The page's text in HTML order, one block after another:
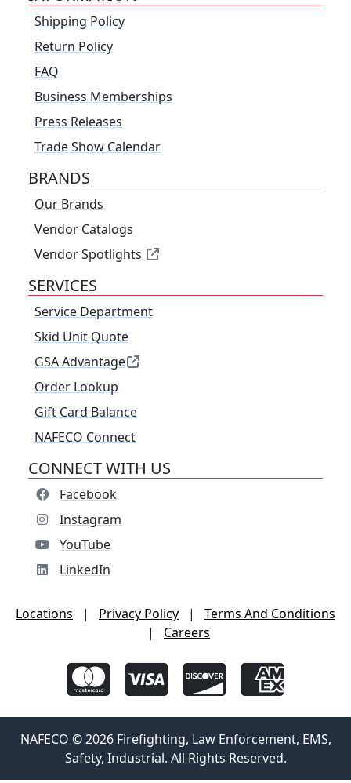
Shipping Policy
Return Policy
FAQ
Business Memberships
Press Releases
Trade Show Calendar
BRANDS
Our Brands
Vendor Catalogs
Vendor Spotlights
SERVICES
Service Department
Skid Unit Quote
GSA Advantage
Order Lookup
Gift Card Balance
NAFECO Connect
CONNECT WITH US
Facebook
Instagram
YouTube
LinkedIn
Locations | Privacy Policy |
Terms And Conditions
|
Careers
NAFECO © 2026 Firefighting, Law Enforcement, EMS,
Safety, Industrial. All Rights Reserved.